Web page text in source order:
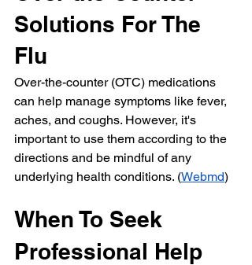
Solutions For The
Flu
Over-the-counter (OTC) medications
can help manage symptoms like fever,
aches, and coughs. However, it's
important to use them according to the
directions and be mindful of any
underlying health conditions. (Webmd)
When To Seek
Professional Help